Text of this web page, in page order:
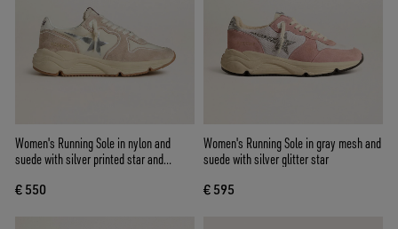
Women's Running Sole in nylon and
suede with silver printed star and
€ 550
Women's Running Sole in gray mesh and
suede with silver glitter star
€ 595